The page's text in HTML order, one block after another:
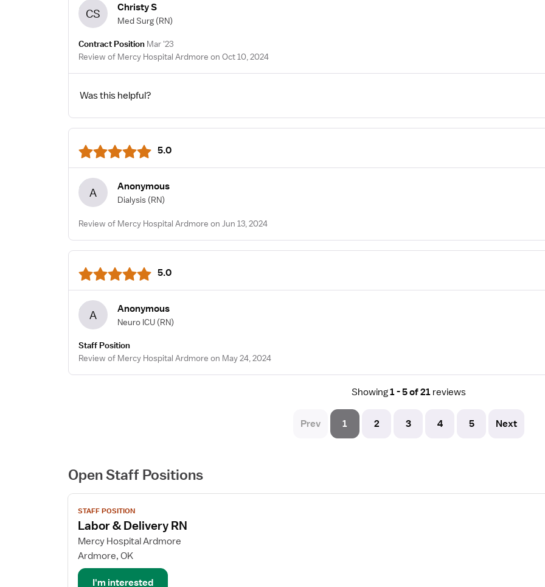
CS Christy S
Med Surg (RN)
Contract Position Mar '23
Review of Mercy Hospital Ardmore on Oct 10, 2024
Was this helpful?
5.0
A Anonymous
Dialysis (RN)
Review of Mercy Hospital Ardmore on Jun 13, 2024
5.0
A Anonymous
Neuro ICU (RN)
Staff Position
Review of Mercy Hospital Ardmore on May 24, 2024
Showing1 - 5 of 21 reviews
Prev 1 2 3 4 5 Next
Open Staff Positions
View
job
details
for
Labor
Delivery
STAFF POSITION
Labor & Delivery RN
Mercy Hospital Ardmore
Ardmore, OK
I'm interested